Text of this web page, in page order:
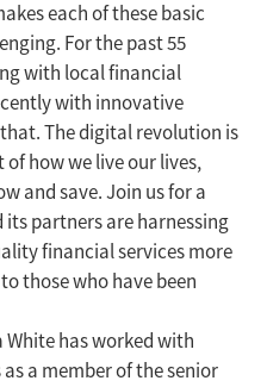
each of these basic
For the past 55
with local financial
with innovative
The digital revolution is
how we live our lives,
and save. Join us for a
its partners are harnessing
financial services more
those who have been
White has worked with
as a member of the senior